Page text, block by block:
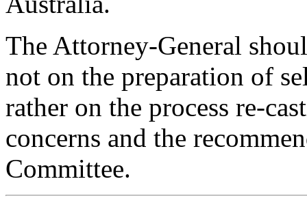
The Attorney-General
not on the preparation of
rather on the process re-
concerns and the
Committee.